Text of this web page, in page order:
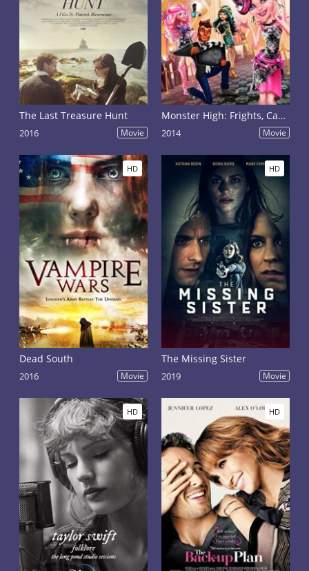
The Last Treasure Hunt
2016 Movie
Monster High: Frights, Camera, Action!
2014 Movie
HD
Dead South
2016 Movie
HD
The Missing Sister
2019 Movie
HD HD